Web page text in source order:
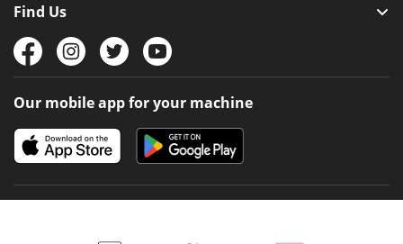
Find Us
Our mobile app for your machine